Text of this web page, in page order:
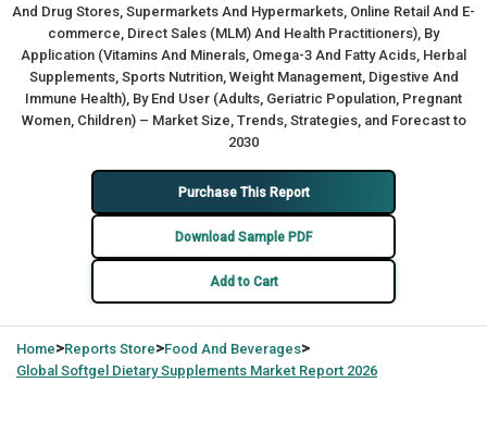
And Drug Stores, Supermarkets And Hypermarkets, Online Retail And E-
commerce, Direct Sales (MLM) And Health Practitioners), By
Application (Vitamins And Minerals, Omega-3 And Fatty Acids, Herbal
Supplements, Sports Nutrition, Weight Management, Digestive And
Immune Health), By End User (Adults, Geriatric Population, Pregnant
Women, Children) – Market Size, Trends, Strategies, and Forecast to
2030
Purchase This Report
Download Sample PDF
Add to Cart
Home>Reports Store>Food And Beverages>
Global Softgel Dietary Supplements Market Report 2026